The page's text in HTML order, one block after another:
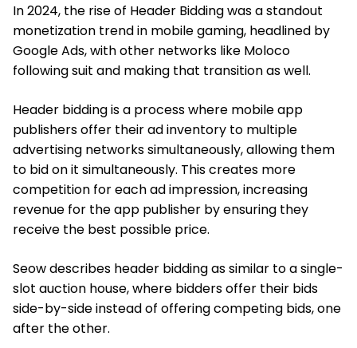
In 2024, the rise of Header Bidding was a standout
monetization trend in mobile gaming, headlined by
Google Ads, with other networks like Moloco
following suit and making that transition as well.
Header bidding is a process where mobile app
publishers offer their ad inventory to multiple
advertising networks simultaneously, allowing them
to bid on it simultaneously. This creates more
competition for each ad impression, increasing
revenue for the app publisher by ensuring they
receive the best possible price.
Seow describes header bidding as similar to a single-
slot auction house, where bidders offer their bids
side-by-side instead of offering competing bids, one
after the other.